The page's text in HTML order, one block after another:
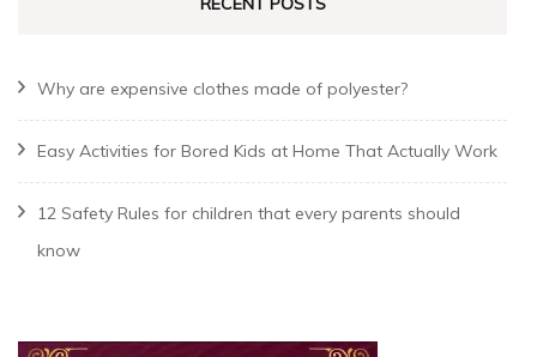
Why are expensive clothes made of polyester?
Easy Activities for Bored Kids at Home That Actually Work
12 Safety Rules for children that every parents should
know